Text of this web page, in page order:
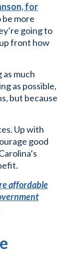
for
more
going to
front how
much
as possible,
but because
Up with
good
affordable